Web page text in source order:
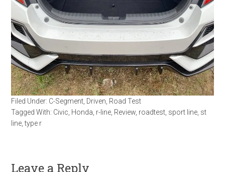
Filed Under: C-Segment, Driven, Road Test
Tagged With: Civic, Honda, r-line, Review, roadtest, sport line, st
line,type r
Leave a Reply